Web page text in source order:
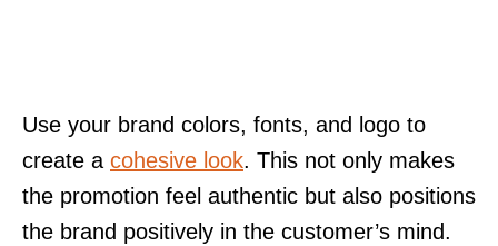
Use your brand colors, fonts, and logo to
create a cohesive look. This not only makes
the promotion feel authentic but also positions
the brand positively in the customer’s mind.